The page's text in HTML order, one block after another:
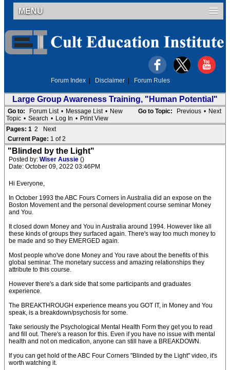
MENU
Forum Index Disclaimer Forum Rules
Large Group Awareness Training, "Human Potential"
Go to Topic: Previous • Next
Go to: Forum List • Message List • New
Topic • Search • Log In • Print View
Pages: 1 2
Next
Current Page: 1 of 2
"Blinded by the Light"
Posted by: Wiser Aussie ()
Date: October 09, 2022 03:46PM
Hi Everyone,
In October 1993 the ABC Fours Corners in Australia did an expose on the
Boston Movement and the personal development course seminar Money
and You.
It closed down Money and You in Australia around 1994. However like all
these kinds of groups they surfaced again. There's way too much money to
be made and so they EMERGED again.
Most people who've done Money and You rave about the benefits of this
global seminar. The monetary success and amazing relationships they
attribute to this course.
However there's a dark side that some participants and graduates
experience.
The BREAKTHROUGH experience means you GOT IT, in Money and You
speak, is a breakdown/psychosis for some.
Take seriously the Psychological Mental Health Form they get you to read
and fill out. There's a reason for this. Even if you have no issue with mental
health and not on medication, anyone can still have a BREAKDOWN.
If you can get hold of the ABC Four Corners "Blinded by the Light" video, it's
worth watching it.